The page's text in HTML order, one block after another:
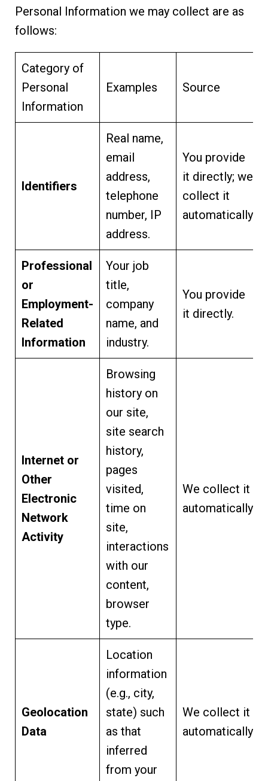
Personal Information we may collect are as
follows:
Category of
Personal
Information
Examples Source
Identifiers
Real name,
email
address,
telephone
number, IP
address.
You provide
it directly; we
collect it
automatically.
Professional
or
Employment-
Related
Information
Your job
title,
company
name, and
industry.
You provide
it directly.
Internet or
Other
Electronic
Network
Activity
Browsing
history on
our site,
site search
history,
pages
visited,
time on
site,
interactions
with our
content,
browser
type.
We collect it
automatically.
Geolocation
Data
Location
information
(e.g., city,
state) such
as that
inferred
from your
We collect it
automatically.